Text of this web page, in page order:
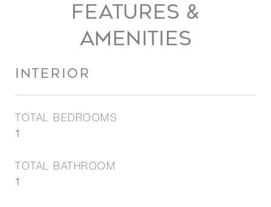
FEATURES &
AMENITIES
INTERIOR
TOTAL BEDROOMS
1
TOTAL BATHROOM
1